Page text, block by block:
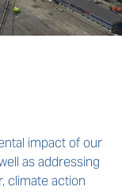
impact of our
as addressing
climate action